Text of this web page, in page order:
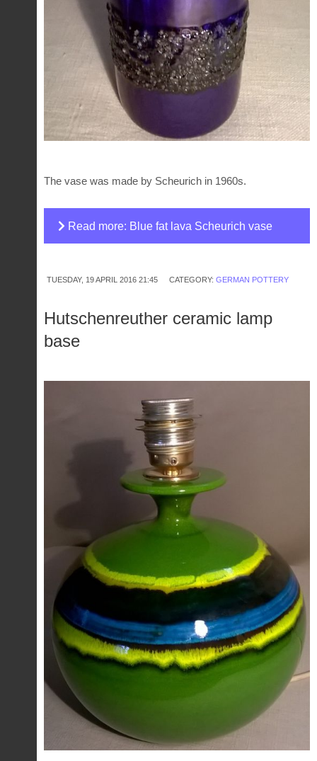
The vase was made by Scheurich in 1960s.
Read more: Blue fat lava Scheurich vase
TUESDAY, 19 APRIL 2016 21:45 CATEGORY: GERMAN POTTERY
Hutschenreuther ceramic lamp
base